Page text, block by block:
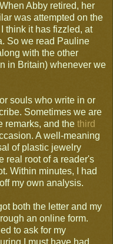
Abby retired, her
was attempted on the
think it has fizzled, at
So we read Pauline
with the other
in Britain) whenever we
souls who write in or
Sometimes we are
remarks, and the third
A well-meaning
of plastic jewelry
real root of a reader's
Within minutes, I had
my own analysis.
both the letter and my
an online form.
to ask for my